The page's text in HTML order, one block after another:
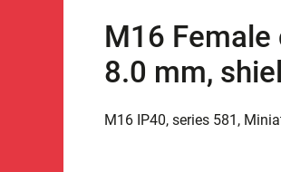
M16
8.0 mm,
M16 IP40, series 581,